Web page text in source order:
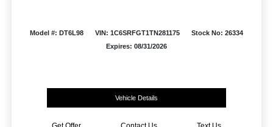
Model #: DT6L98 VIN: 1C6SRFGT1TN281175
Stock No: 26334
Expires: 08/31/2026
Vehicle Details